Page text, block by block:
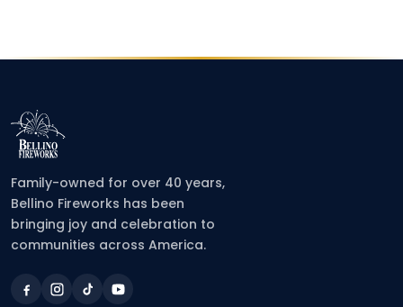
Family-owned for over 40 years,
Bellino Fireworks has been
bringing joy and celebration to
communities across America.